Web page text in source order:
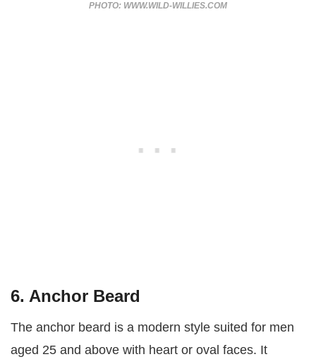
PHOTO: WWW.WILD-WILLIES.COM
6. Anchor Beard
The anchor beard is a modern style suited for men
aged 25 and above with heart or oval faces. It